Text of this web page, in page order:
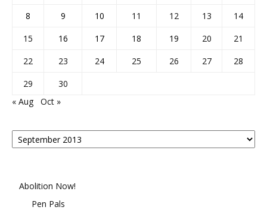
8
9 10 11 12 13
14
15
16 17 18 19 20
21
22
23 24 25 26 27
28
29
30
« Aug
Oct »
Posts
By
Abolition Now!
Pen Pals